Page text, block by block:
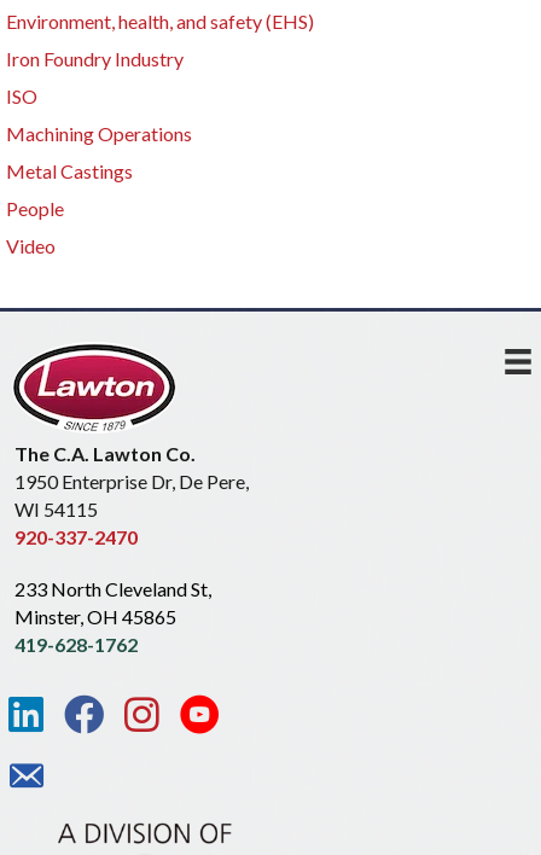
Environment, health, and safety (EHS)
Iron Foundry Industry
ISO
Machining Operations
Metal Castings
People
Video
The C.A. Lawton Co.
1950 Enterprise Dr, De Pere,
WI 54115
920-337-2470
233 North Cleveland St,
Minster, OH 45865
419-628-1762